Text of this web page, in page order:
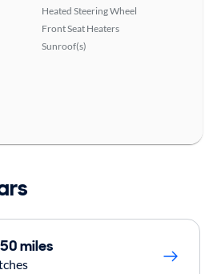
Heated Steering Wheel
Front Seat Heaters
Sunroof(s)
miles